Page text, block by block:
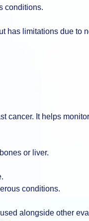
conditions.
has limitations due to
cancer. It helps
or liver.
conditions.
alongside other